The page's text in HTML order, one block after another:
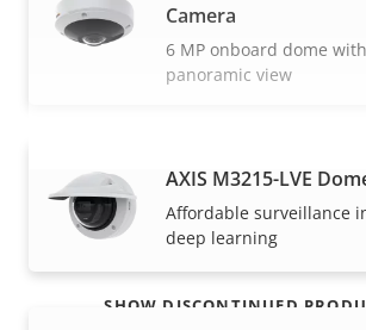
VIEW MORE
Camera
6 MP onboard dome
panoramic view
AXIS M3215-LVE
Affordable surveillance
deep learning
SHOW DISCONTINUED